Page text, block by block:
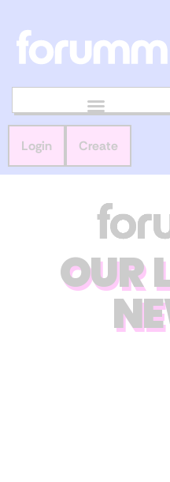
Login Create
OUR